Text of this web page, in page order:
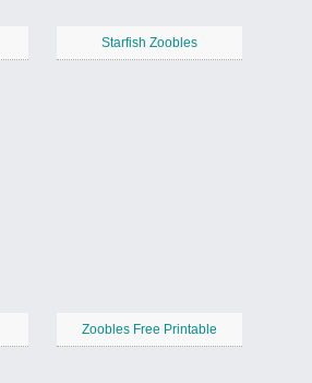
Starfish Zoobles
Zoobles Free Printable